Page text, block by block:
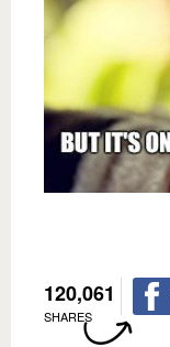
120,061
SHARES